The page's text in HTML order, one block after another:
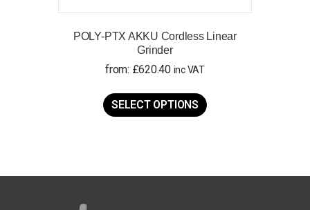
POLY-PTX AKKU Cordless Linear
Grinder
from: £620.40 inc VAT
SELECT OPTIONS
product